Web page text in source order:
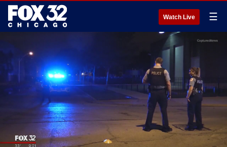
Watch Live ☰